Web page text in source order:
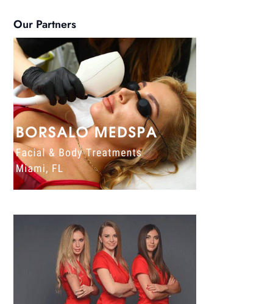
Our Partners